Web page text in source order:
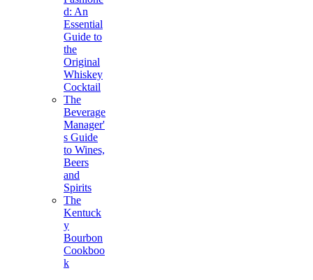
d: An
Essential
Guide to
the
Original
Whiskey
Cocktail
The
Beverage
Manager'
s Guide
to Wines,
Beers
and
Spirits
The
Kentuck
y
Bourbon
Cookboo
k